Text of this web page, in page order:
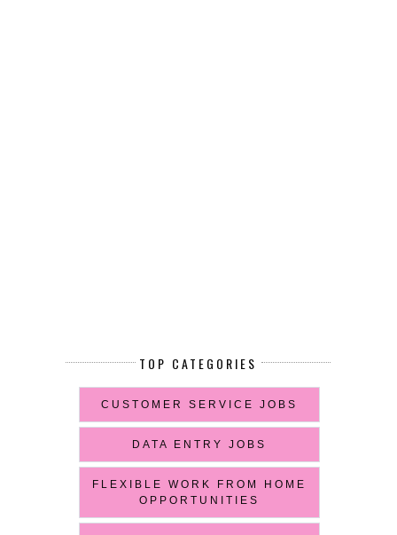
TOP CATEGORIES
CUSTOMER SERVICE JOBS
DATA ENTRY JOBS
FLEXIBLE WORK FROM HOME
OPPORTUNITIES